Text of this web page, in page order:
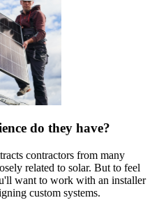
do they have?
contractors from many
related to solar. But to feel
want to work with an installer
custom systems.